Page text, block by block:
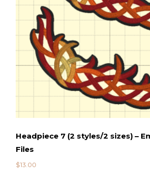
Headpiece 7 (2 styles/2 sizes) –
Files
$13.00